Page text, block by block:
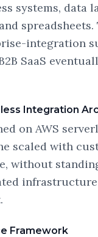
systems, data
spreadsheets.
integration
SaaS
Integration
on AWS
scaled with
without
Framework